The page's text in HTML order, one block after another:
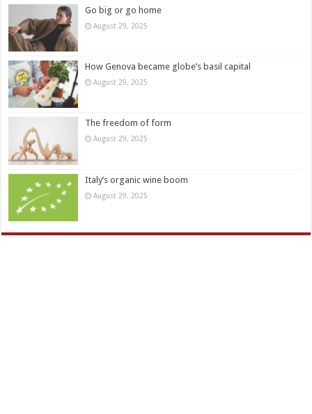
Go big or go home
August 29, 2025
How Genova became globe’s basil capital
August 29, 2025
The freedom of form
August 29, 2025
Italy’s organic wine boom
August 29, 2025